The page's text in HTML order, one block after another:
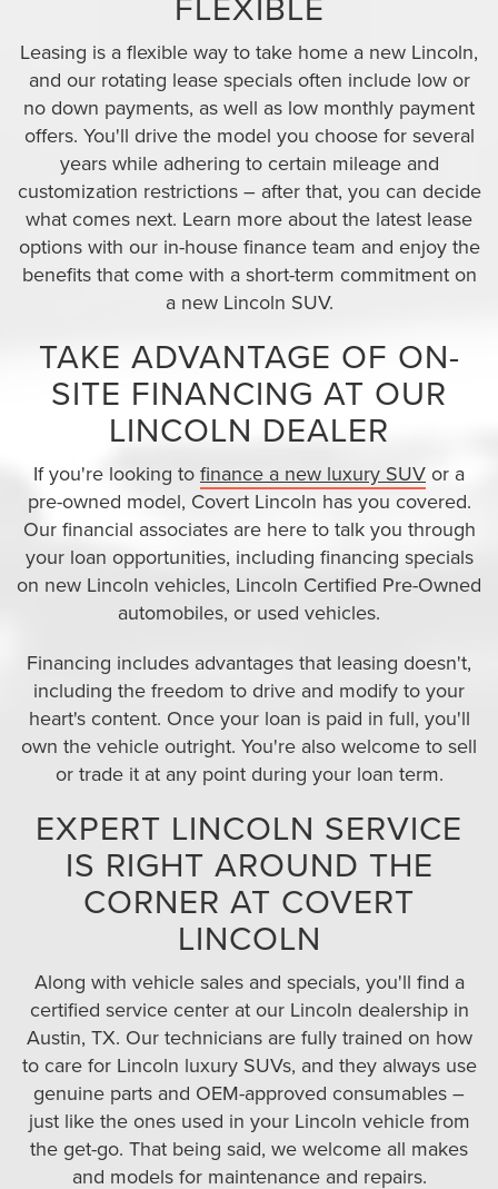
Leasing is a flexible way to take home a new Lincoln,
and our rotating lease specials often include low or
no down payments, as well as low monthly payment
offers. You'll drive the model you choose for several
years while adhering to certain mileage and
customization restrictions – after that, you can decide
what comes next. Learn more about the latest lease
options with our in-house finance team and enjoy the
benefits that come with a short-term commitment on
a new Lincoln SUV.
TAKE ADVANTAGE OF ON-
SITE FINANCING AT OUR
LINCOLN DEALER
If you're looking to finance a new luxury SUV or a
pre-owned model, Covert Lincoln has you covered.
Our financial associates are here to talk you through
your loan opportunities, including financing specials
on new Lincoln vehicles, Lincoln Certified Pre-Owned
automobiles, or used vehicles.
Financing includes advantages that leasing doesn't,
including the freedom to drive and modify to your
heart's content. Once your loan is paid in full, you'll
own the vehicle outright. You're also welcome to sell
or trade it at any point during your loan term.
EXPERT LINCOLN SERVICE
IS RIGHT AROUND THE
CORNER AT COVERT
LINCOLN
Along with vehicle sales and specials, you'll find a
certified service center at our Lincoln dealership in
Austin, TX. Our technicians are fully trained on how
to care for Lincoln luxury SUVs, and they always use
genuine parts and OEM-approved consumables –
just like the ones used in your Lincoln vehicle from
the get-go. That being said, we welcome all makes
and models for maintenance and repairs.